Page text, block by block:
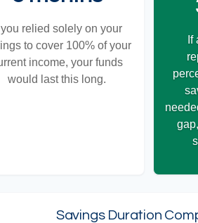
you relied solely on your
to cover 100% of your
income, your funds
would last this long.
Savings Duration